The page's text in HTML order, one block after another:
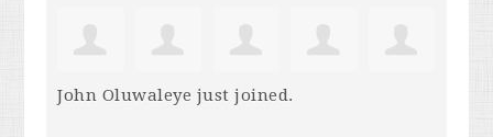
John Oluwaleye just joined.